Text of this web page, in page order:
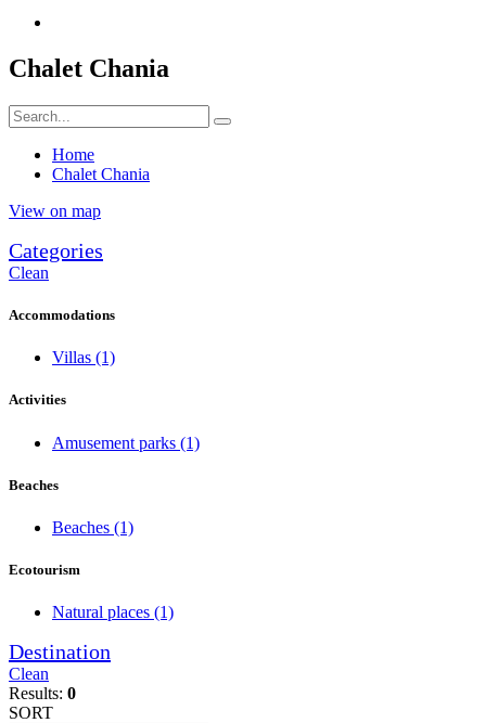
Chalet Chania
Home
Chalet Chania
View on map
Categories
Clean
Accommodations
Villas (1)
Activities
Amusement parks (1)
Beaches
Beaches (1)
Ecotourism
Natural places (1)
Destination
Clean
Results: 0
SORT